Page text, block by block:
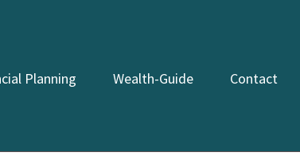
Planning Wealth-Guide Contact